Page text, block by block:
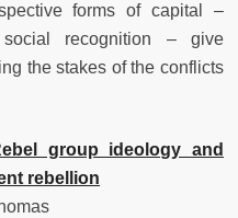
forms of capital –
recognition – give
the stakes of the conflicts
group ideology and
rebellion